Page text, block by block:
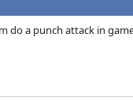
do a punch attack in